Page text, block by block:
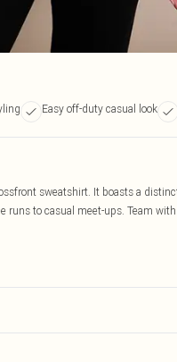
Easy off-duty casual look
sweatshirt. It boasts a
runs to casual meet-ups. Team